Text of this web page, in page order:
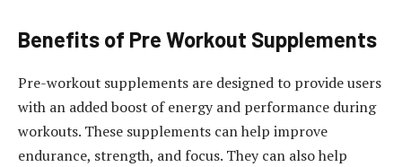
Benefits of Pre Workout Supplements
Pre-workout supplements are designed to provide users
with an added boost of energy and performance during
workouts. These supplements can help improve
endurance, strength, and focus. They can also help